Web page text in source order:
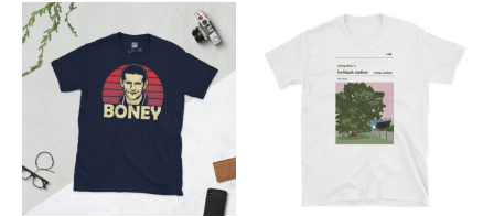
range:
£21.00
through
£24.00
product
multiple
variants.
The
options
may
Price
range:
£24.00
This
product
may